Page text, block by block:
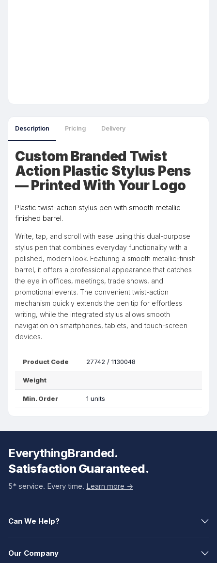
Description Pricing Delivery
Custom Branded Twist
Action Plastic Stylus Pens
— Printed With Your Logo
Plastic twist-action stylus pen with smooth metallic
finished barrel.
Write, tap, and scroll with ease using this dual-purpose
stylus pen that combines everyday functionality with a
polished, modern look. Featuring a smooth metallic-finish
barrel, it offers a professional appearance that catches
the eye in offices, meetings, trade shows, and
promotional events. The convenient twist-action
mechanism quickly extends the pen tip for effortless
writing, while the integrated stylus allows smooth
navigation on smartphones, tablets, and touch-screen
devices.
Product Code 27742 / 1130048
Weight
Min. Order 1 units
EverythingBranded.
Satisfaction Guaranteed.
5* service. Every time. Learn more ->
Can We Help?
Our Company